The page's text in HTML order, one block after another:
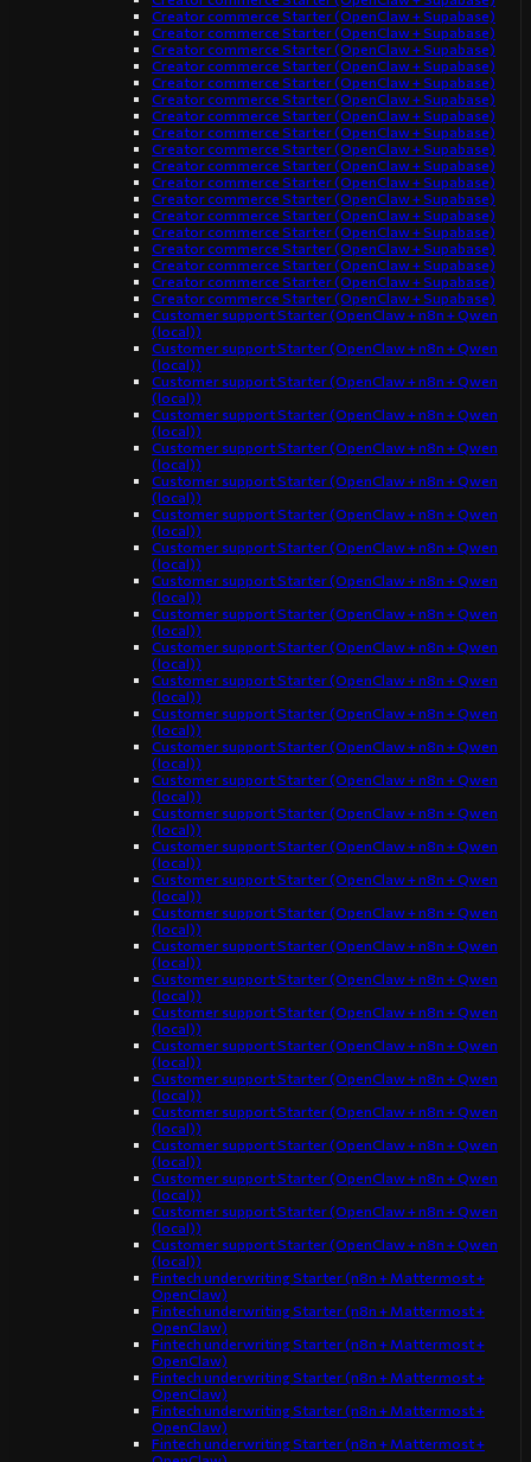
Creator commerce Starter (OpenClaw + Supabase)
Creator commerce Starter (OpenClaw + Supabase)
Creator commerce Starter (OpenClaw + Supabase)
Creator commerce Starter (OpenClaw + Supabase)
Creator commerce Starter (OpenClaw + Supabase)
Creator commerce Starter (OpenClaw + Supabase)
Creator commerce Starter (OpenClaw + Supabase)
Creator commerce Starter (OpenClaw + Supabase)
Creator commerce Starter (OpenClaw + Supabase)
Creator commerce Starter (OpenClaw + Supabase)
Creator commerce Starter (OpenClaw + Supabase)
Creator commerce Starter (OpenClaw + Supabase)
Creator commerce Starter (OpenClaw + Supabase)
Creator commerce Starter (OpenClaw + Supabase)
Creator commerce Starter (OpenClaw + Supabase)
Creator commerce Starter (OpenClaw + Supabase)
Creator commerce Starter (OpenClaw + Supabase)
Creator commerce Starter (OpenClaw + Supabase)
Customer support Starter (OpenClaw + n8n + Qwen
(local))
Customer support Starter (OpenClaw + n8n + Qwen
(local))
Customer support Starter (OpenClaw + n8n + Qwen
(local))
Customer support Starter (OpenClaw + n8n + Qwen
(local))
Customer support Starter (OpenClaw + n8n + Qwen
(local))
Customer support Starter (OpenClaw + n8n + Qwen
(local))
Customer support Starter (OpenClaw + n8n + Qwen
(local))
Customer support Starter (OpenClaw + n8n + Qwen
(local))
Customer support Starter (OpenClaw + n8n + Qwen
(local))
Customer support Starter (OpenClaw + n8n + Qwen
(local))
Customer support Starter (OpenClaw + n8n + Qwen
(local))
Customer support Starter (OpenClaw + n8n + Qwen
(local))
Customer support Starter (OpenClaw + n8n + Qwen
(local))
Customer support Starter (OpenClaw + n8n + Qwen
(local))
Customer support Starter (OpenClaw + n8n + Qwen
(local))
Customer support Starter (OpenClaw + n8n + Qwen
(local))
Customer support Starter (OpenClaw + n8n + Qwen
(local))
Customer support Starter (OpenClaw + n8n + Qwen
(local))
Customer support Starter (OpenClaw + n8n + Qwen
(local))
Customer support Starter (OpenClaw + n8n + Qwen
(local))
Customer support Starter (OpenClaw + n8n + Qwen
(local))
Customer support Starter (OpenClaw + n8n + Qwen
(local))
Customer support Starter (OpenClaw + n8n + Qwen
(local))
Customer support Starter (OpenClaw + n8n + Qwen
(local))
Customer support Starter (OpenClaw + n8n + Qwen
(local))
Customer support Starter (OpenClaw + n8n + Qwen
(local))
Customer support Starter (OpenClaw + n8n + Qwen
(local))
Customer support Starter (OpenClaw + n8n + Qwen
(local))
Customer support Starter (OpenClaw + n8n + Qwen
(local))
Fintech underwriting Starter (n8n + Mattermost +
OpenClaw)
Fintech underwriting Starter (n8n + Mattermost +
OpenClaw)
Fintech underwriting Starter (n8n + Mattermost +
OpenClaw)
Fintech underwriting Starter (n8n + Mattermost +
OpenClaw)
Fintech underwriting Starter (n8n + Mattermost +
OpenClaw)
Fintech underwriting Starter (n8n + Mattermost +